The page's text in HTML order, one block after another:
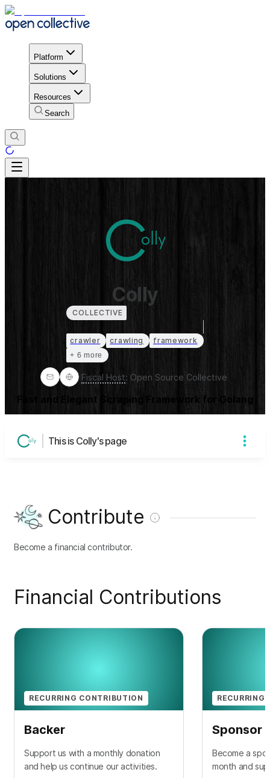
Platform
Solutions
Resources
Search
Colly
COLLECTIVE
crawler crawling framework
+ 6 more
Fiscal Host: Open Source Collective
Fast and Elegant Scraping Framework for Golang
This is Colly's page
Contribute
Become a financial contributor.
Financial Contributions
RECURRING CONTRIBUTION
Backer
Support us with a monthly donation
and help us continue our activities.
RECURRING
Sponsor
Become a
month and